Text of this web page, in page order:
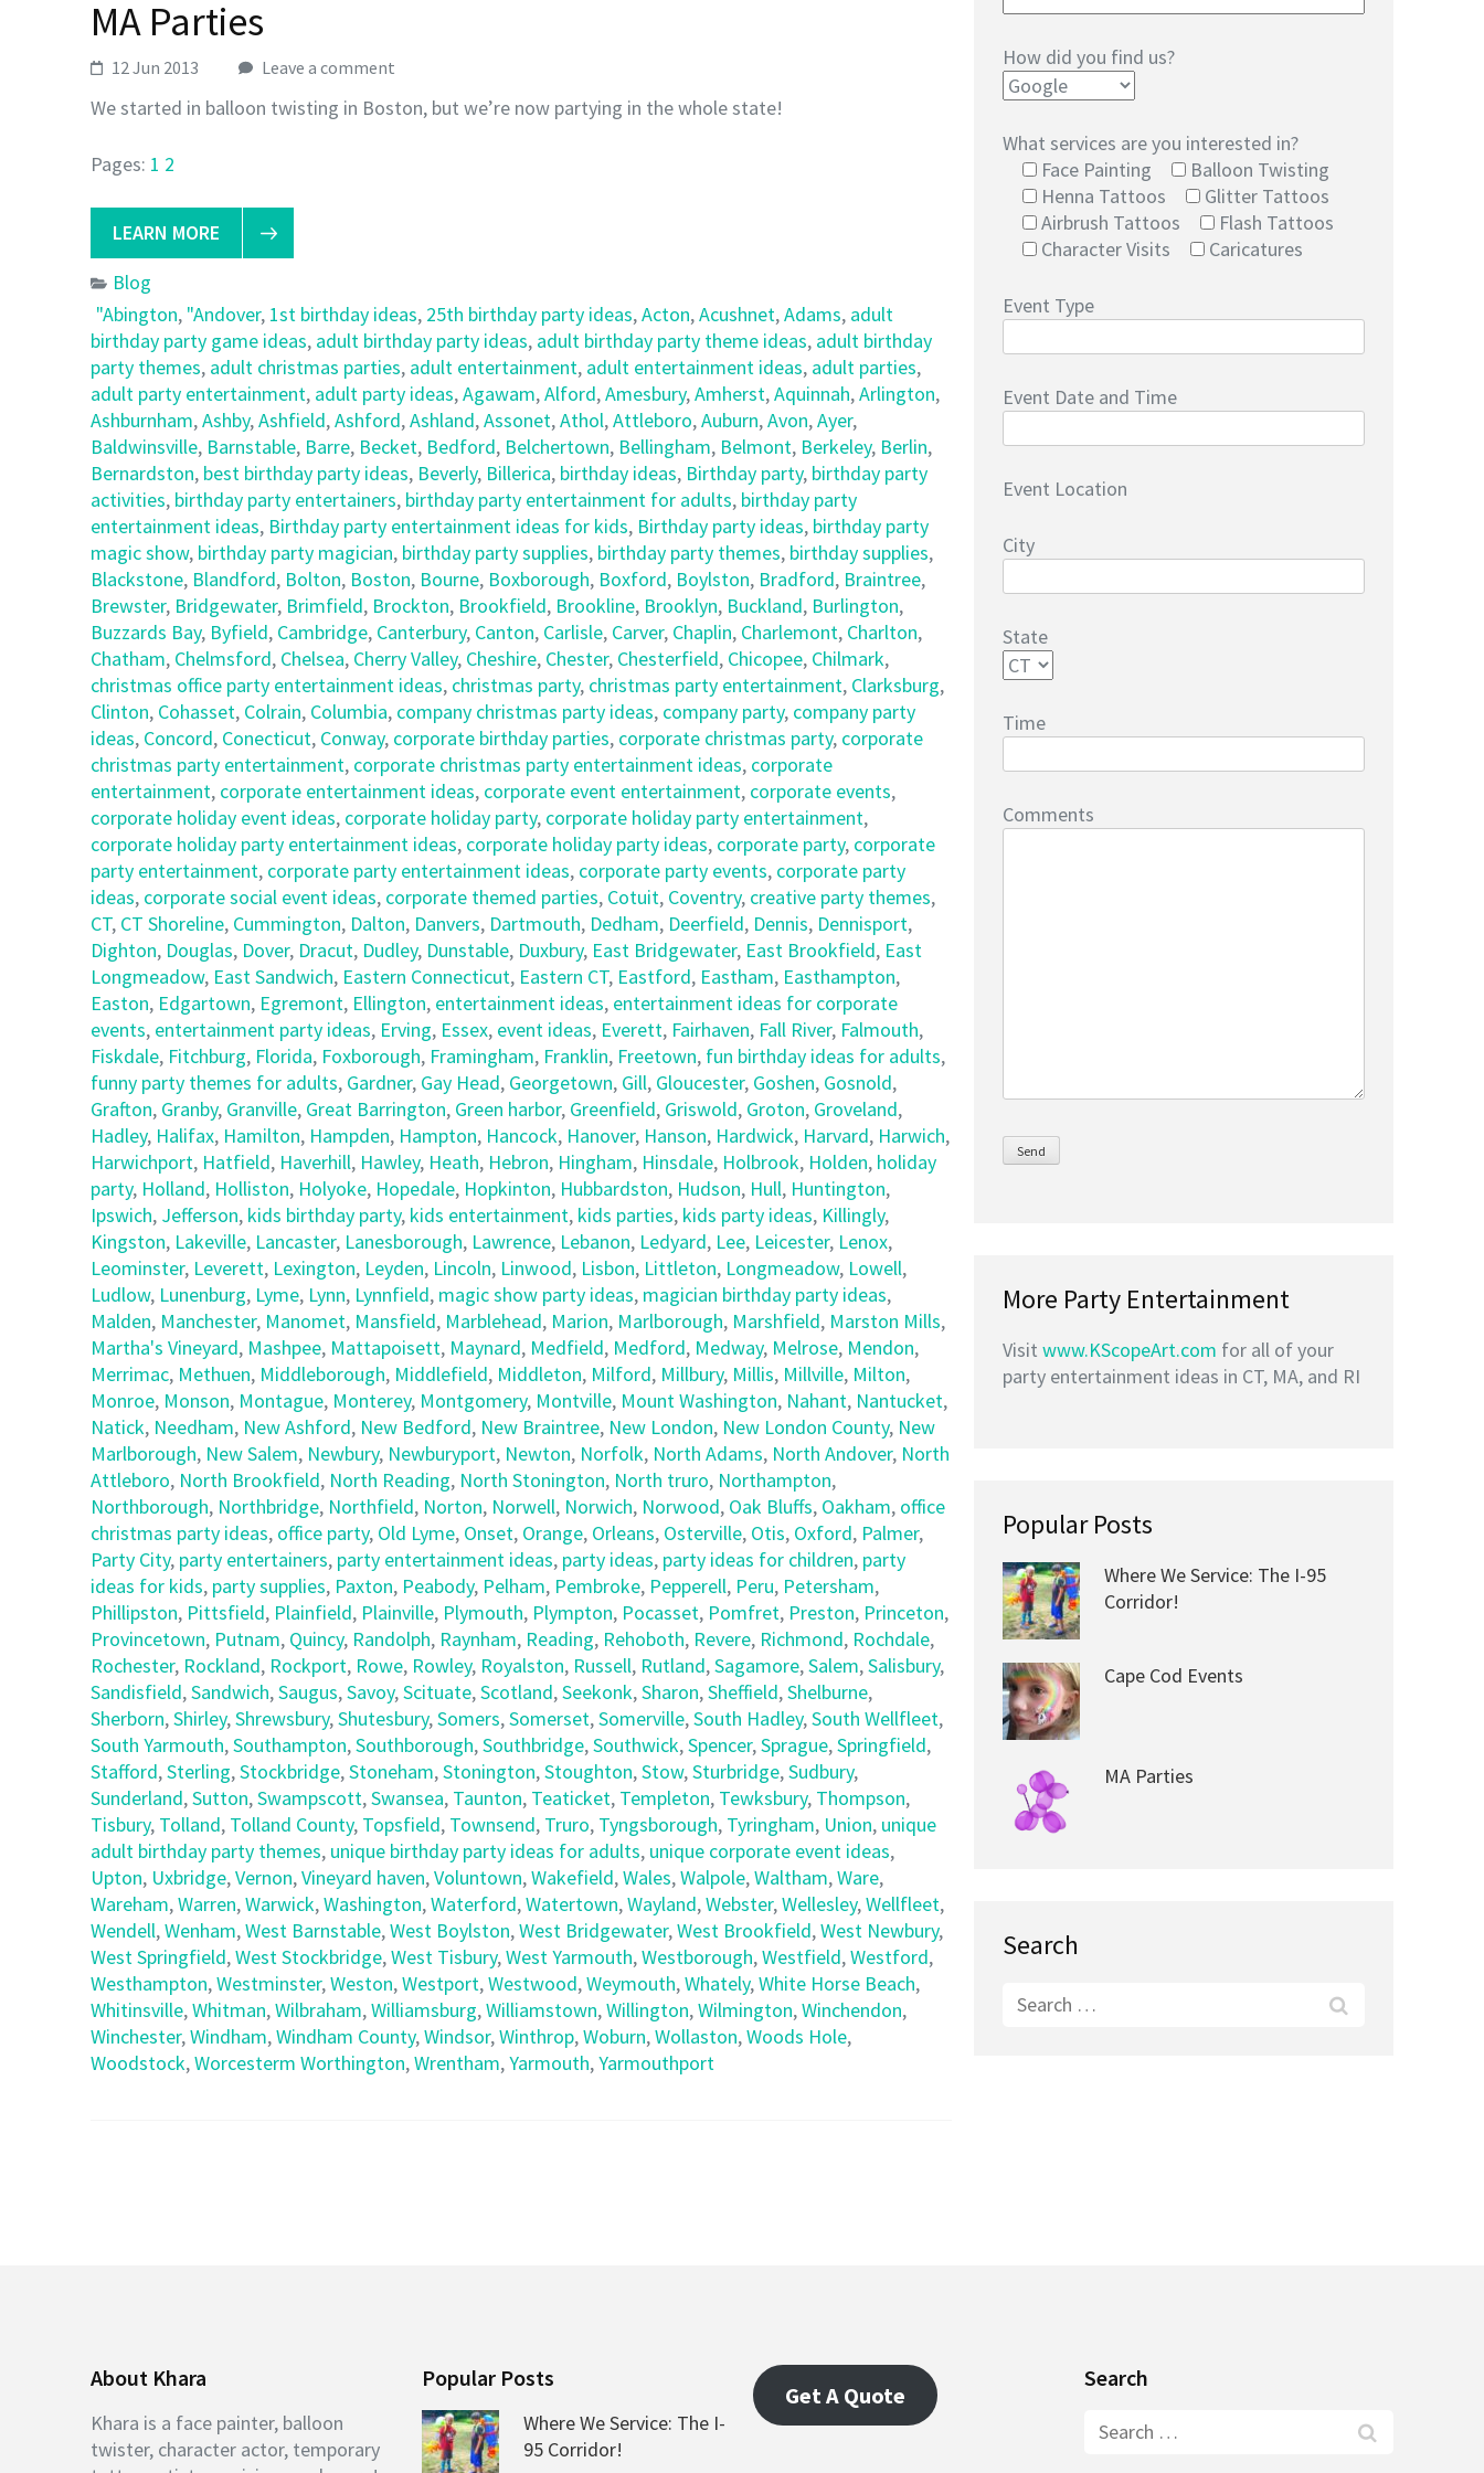
MA Parties
12 Jun 2013 Leave a comment
We started in balloon twisting in Boston, but we’re now partying in the whole state!
Pages: 1 2
LEARN MORE
Blog
"Abington, "Andover, 1st birthday ideas, 25th birthday party ideas,Acton,Acushnet,Adams, adult
birthday party game ideas, adult birthday party ideas, adult birthday party theme ideas, adult birthday
party themes, adult christmas parties, adult entertainment, adult entertainment ideas, adult parties,
adult party entertainment, adult party ideas,Agawam,Alford,Amesbury,Amherst,Aquinnah,Arlington,
Ashburnham,Ashby,Ashfield,Ashford,Ashland,Assonet,Athol,Attleboro,Auburn,Avon,Ayer,
Baldwinsville, Barnstable, Barre, Becket, Bedford, Belchertown, Bellingham, Belmont, Berkeley, Berlin,
Bernardston, best birthday party ideas, Beverly, Billerica, birthday ideas, Birthday party, birthday party
activities, birthday party entertainers, birthday party entertainment for adults, birthday party
entertainment ideas, Birthday party entertainment ideas for kids, Birthday party ideas, birthday party
magic show, birthday party magician, birthday party supplies, birthday party themes, birthday supplies,
Blackstone, Blandford, Bolton, Boston, Bourne, Boxborough, Boxford, Boylston, Bradford, Braintree,
Brewster, Bridgewater, Brimfield, Brockton, Brookfield, Brookline, Brooklyn, Buckland, Burlington,
Buzzards Bay, Byfield, Cambridge, Canterbury, Canton, Carlisle, Carver, Chaplin, Charlemont, Charlton,
Chatham, Chelmsford, Chelsea, Cherry Valley, Cheshire, Chester, Chesterfield, Chicopee, Chilmark,
christmas office party entertainment ideas, christmas party, christmas party entertainment, Clarksburg,
Clinton, Cohasset, Colrain, Columbia, company christmas party ideas, company party, company party
ideas, Concord, Conecticut, Conway, corporate birthday parties, corporate christmas party, corporate
christmas party entertainment, corporate christmas party entertainment ideas, corporate
entertainment, corporate entertainment ideas, corporate event entertainment, corporate events,
corporate holiday event ideas, corporate holiday party, corporate holiday party entertainment,
corporate holiday party entertainment ideas, corporate holiday party ideas, corporate party, corporate
party entertainment, corporate party entertainment ideas, corporate party events, corporate party
ideas, corporate social event ideas, corporate themed parties, Cotuit, Coventry, creative party themes,
CT, CT Shoreline, Cummington, Dalton, Danvers, Dartmouth, Dedham, Deerfield, Dennis, Dennisport,
Dighton, Douglas, Dover, Dracut, Dudley, Dunstable, Duxbury, East Bridgewater, East Brookfield, East
Longmeadow, East Sandwich, Eastern Connecticut, Eastern CT, Eastford, Eastham, Easthampton,
Easton, Edgartown, Egremont, Ellington, entertainment ideas, entertainment ideas for corporate
events, entertainment party ideas, Erving, Essex, event ideas, Everett, Fairhaven, Fall River, Falmouth,
Fiskdale, Fitchburg, Florida, Foxborough, Framingham, Franklin, Freetown, fun birthday ideas for adults,
funny party themes for adults, Gardner, Gay Head, Georgetown, Gill, Gloucester, Goshen, Gosnold,
Grafton, Granby, Granville, Great Barrington, Green harbor, Greenfield, Griswold, Groton, Groveland,
Hadley, Halifax, Hamilton, Hampden, Hampton, Hancock, Hanover, Hanson, Hardwick, Harvard, Harwich,
Harwichport, Hatfield, Haverhill, Hawley, Heath, Hebron, Hingham, Hinsdale, Holbrook, Holden, holiday
party, Holland, Holliston, Holyoke, Hopedale, Hopkinton, Hubbardston, Hudson, Hull, Huntington,
Ipswich, Jefferson, kids birthday party, kids entertainment, kids parties, kids party ideas, Killingly,
Kingston, Lakeville, Lancaster, Lanesborough, Lawrence, Lebanon, Ledyard, Lee, Leicester, Lenox,
Leominster, Leverett, Lexington, Leyden, Lincoln, Linwood, Lisbon, Littleton, Longmeadow, Lowell,
Ludlow, Lunenburg, Lyme, Lynn, Lynnfield, magic show party ideas, magician birthday party ideas,
Malden, Manchester, Manomet, Mansfield, Marblehead, Marion, Marlborough, Marshfield, Marston Mills,
Martha's Vineyard, Mashpee, Mattapoisett, Maynard, Medfield, Medford, Medway, Melrose, Mendon,
Merrimac, Methuen, Middleborough, Middlefield, Middleton, Milford, Millbury, Millis, Millville, Milton,
Monroe, Monson, Montague, Monterey, Montgomery, Montville, Mount Washington, Nahant, Nantucket,
Natick, Needham, New Ashford, New Bedford, New Braintree, New London, New London County, New
Marlborough, New Salem, Newbury, Newburyport, Newton, Norfolk, North Adams, North Andover, North
Attleboro, North Brookfield, North Reading, North Stonington, North truro, Northampton,
Northborough, Northbridge, Northfield, Norton, Norwell, Norwich, Norwood, Oak Bluffs, Oakham, office
christmas party ideas, office party, Old Lyme, Onset, Orange, Orleans, Osterville, Otis, Oxford, Palmer,
Party City, party entertainers, party entertainment ideas, party ideas, party ideas for children, party
ideas for kids, party supplies, Paxton, Peabody, Pelham, Pembroke, Pepperell, Peru, Petersham,
Phillipston, Pittsfield, Plainfield, Plainville, Plymouth, Plympton, Pocasset, Pomfret, Preston, Princeton,
Provincetown, Putnam, Quincy, Randolph, Raynham, Reading, Rehoboth, Revere, Richmond, Rochdale,
Rochester, Rockland, Rockport, Rowe, Rowley, Royalston, Russell, Rutland,Sagamore,Salem,Salisbury,
Sandisfield,Sandwich,Saugus,Savoy,Scituate,Scotland,Seekonk,Sharon,Sheffield,Shelburne,
Sherborn,Shirley,Shrewsbury,Shutesbury,Somers,Somerset,Somerville,South Hadley,South Wellfleet,
South Yarmouth,Southampton,Southborough,Southbridge,Southwick,Spencer,Sprague,Springfield,
Stafford,Sterling,Stockbridge,Stoneham,Stonington,Stoughton,Stow,Sturbridge,Sudbury,
Sunderland,Sutton,Swampscott,Swansea, Taunton, Teaticket, Templeton, Tewksbury, Thompson,
Tisbury, Tolland, Tolland County, Topsfield, Townsend, Truro, Tyngsborough, Tyringham, Union, unique
adult birthday party themes, unique birthday party ideas for adults, unique corporate event ideas,
Upton, Uxbridge,Vernon,Vineyard haven,Voluntown,Wakefield,Wales,Walpole,Waltham,Ware,
Wareham,Warren,Warwick,Washington,Waterford,Watertown,Wayland,Webster,Wellesley,Wellfleet,
Wendell,Wenham,West Barnstable,West Boylston,West Bridgewater,West Brookfield,West Newbury,
West Springfield,West Stockbridge,West Tisbury,West Yarmouth,Westborough,Westfield,Westford,
Westhampton,Westminster,Weston,Westport,Westwood,Weymouth,Whately,White Horse Beach,
Whitinsville,Whitman,Wilbraham,Williamsburg,Williamstown,Willington,Wilmington,Winchendon,
Winchester,Windham,Windham County,Windsor,Winthrop,Woburn,Wollaston,Woods Hole,
Woodstock,Worcesterm Worthington,Wrentham,Yarmouth,Yarmouthport
How did you find us?
What services are you interested in?
Face Painting
Balloon Twisting
Henna Tattoos
Glitter Tattoos
Airbrush Tattoos
Flash Tattoos
Character Visits
Caricatures
Event Type
Event Date and Time
Event Location
City
State
Time
Comments
More Party Entertainment
Visit www.KScopeArt.com for all of your
party entertainment ideas in CT, MA, and RI
Popular Posts
Where We Service: The I-95
Corridor!
Cape Cod Events
MA Parties
Search
Search
About Khara
Khara is a face painter, balloon
twister, character actor, temporary
Popular Posts
Where We Service: The I-
95 Corridor!
Get A Quote
Search
Search